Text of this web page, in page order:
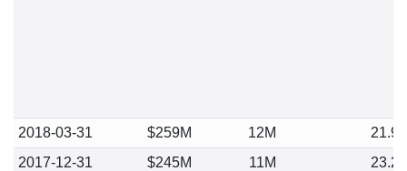
2018-03-31 $259M 12M
21.98
2017-12-31
$245M 11M
23.24